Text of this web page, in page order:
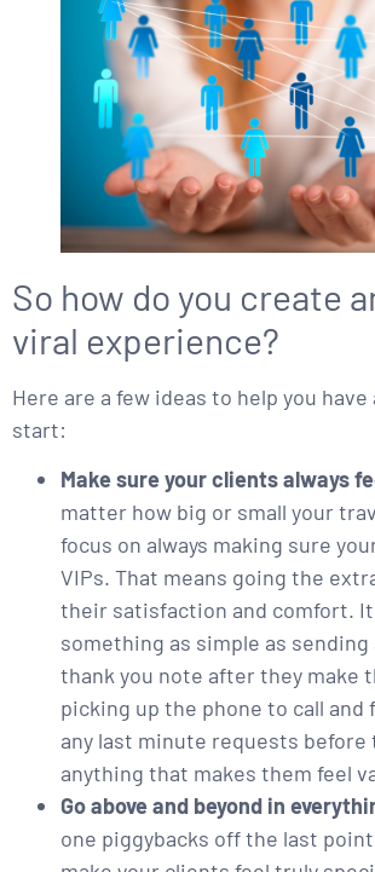
So how do you create
viral experience?
Here are a few ideas to help you
start:
Make sure your clients always
matter how big or small your
focus on always making sure
VIPs. That means going the
their satisfaction and comfort. It
something as simple as
thank you note after they make
picking up the phone to call
any last minute requests
anything that makes them feel
Go above and beyond in
one piggybacks off the last